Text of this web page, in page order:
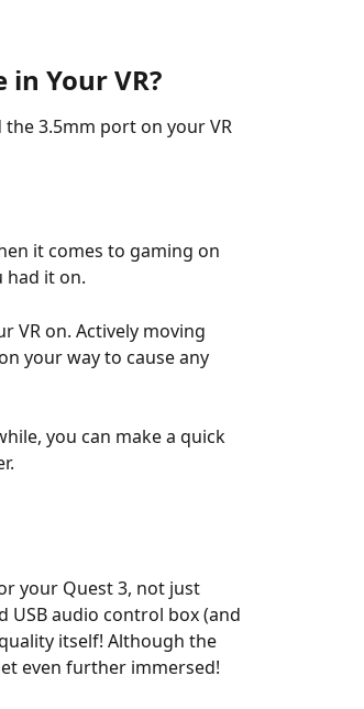
Your VR?
the 3.5mm port on your VR
it comes to gaming on
had it on.
VR on. Actively moving
your way to cause any
you can make a quick
your Quest 3, not just
audio control box (and
itself! Although the
even further immersed!